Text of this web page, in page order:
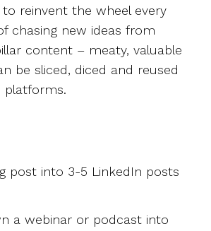
to reinvent the wheel every
chasing new ideas from
content – meaty, valuable
be sliced, diced and reused
platforms.
post into 3-5 LinkedIn posts
a webinar or podcast into